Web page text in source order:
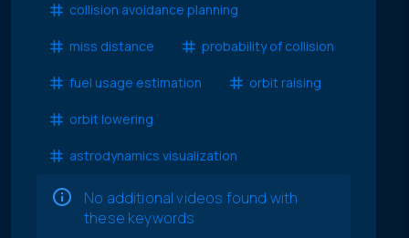
collision avoidance planning
miss distance probability of collision
fuel usage estimation orbit raising
orbit lowering
astrodynamics visualization
No additional videos found with
these keywords